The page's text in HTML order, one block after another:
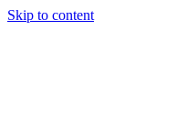
Skip to content